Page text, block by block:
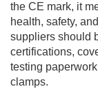
the CE mark, it
health, safety,
suppliers should
certifications,
testing
clamps.